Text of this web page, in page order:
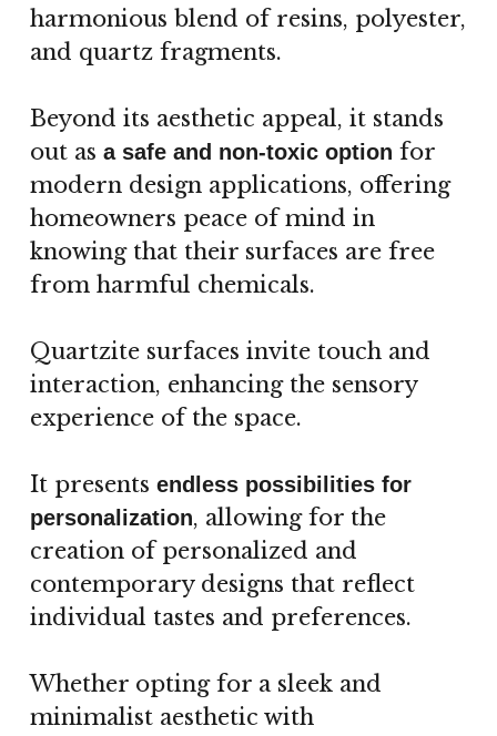
harmonious blend of resins, polyester,
and quartz fragments.
Beyond its aesthetic appeal, it stands
out as a safe and non-toxic option for
modern design applications, offering
homeowners peace of mind in
knowing that their surfaces are free
from harmful chemicals.
Quartzite surfaces invite touch and
interaction, enhancing the sensory
experience of the space.
It presents endless possibilities for
personalization, allowing for the
creation of personalized and
contemporary designs that reflect
individual tastes and preferences.
Whether opting for a sleek and
minimalist aesthetic with